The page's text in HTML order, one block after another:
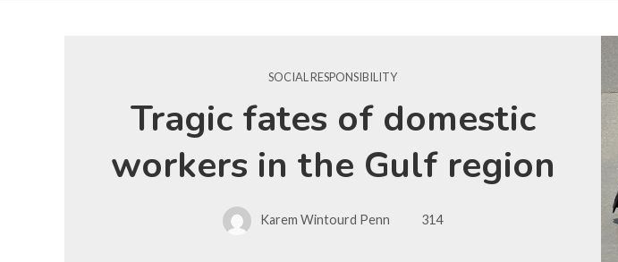
SOCIAL RESPONSIBILITY
Tragic fates of domestic
workers in the Gulf region
Karem Wintourd Penn 314